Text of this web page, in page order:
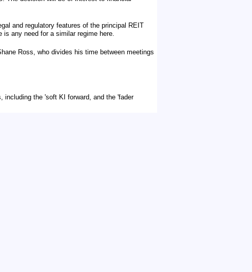
and regulatory features of the principal REIT
any need for a similar regime here.
Ross, who divides his time between meetings
including the 'soft KI forward, and the 'fader